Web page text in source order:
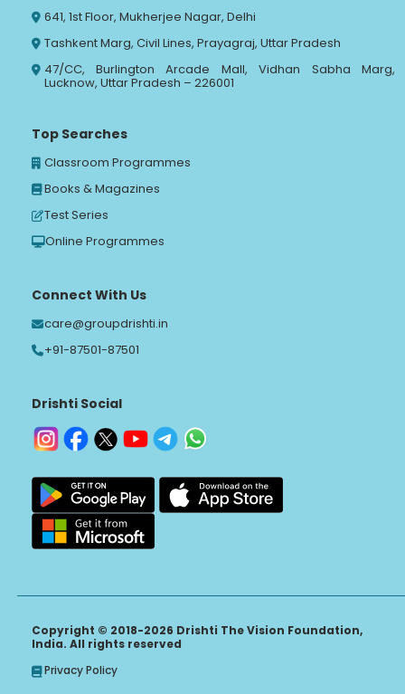
641, 1st Floor, Mukherjee Nagar, Delhi
Tashkent Marg, Civil Lines, Prayagraj, Uttar Pradesh
47/CC, Burlington Arcade Mall, Vidhan Sabha Marg,
Lucknow, Uttar Pradesh – 226001
Top Searches
Classroom Programmes
Books & Magazines
Test Series
Online Programmes
Connect With Us
care@groupdrishti.in
+91-87501-87501
Drishti Social
Copyright © 2018-2026 Drishti The Vision Foundation,
India. All rights reserved
Privacy Policy